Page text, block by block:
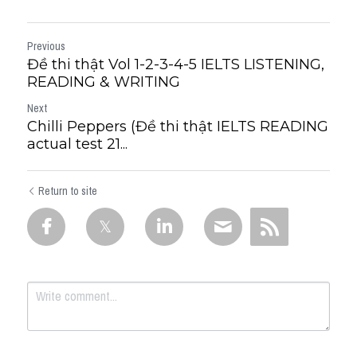
Previous
Đề thi thật Vol 1-2-3-4-5 IELTS LISTENING,
READING & WRITING
Next
Chilli Peppers (Đề thi thật IELTS READING
actual test 21...
Return to site